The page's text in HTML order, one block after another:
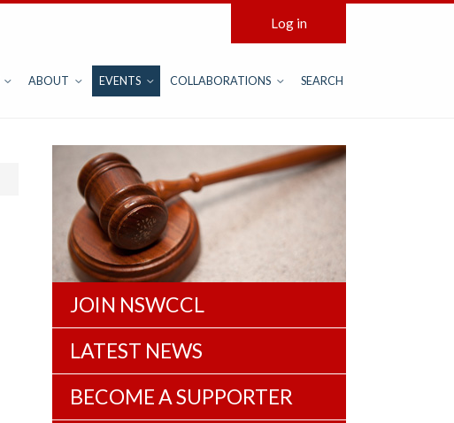
Log in
ABOUT EVENTS COLLABORATIONS SEARCH
JOIN NSWCCL
LATEST NEWS
BECOME A SUPPORTER